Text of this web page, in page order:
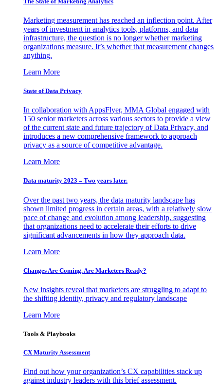
Marketing measurement has reached an inflection point. After
years of investment in analytics tools, platforms, and data
infrastructure, the question is no longer whether marketing
organizations measure. It’s whether that measurement changes
anything.
Learn More
State of Data Privacy
In collaboration with AppsFlyer, MMA Global engaged with
150 senior marketers across various sectors to provide a view
of the current state and future trajectory of Data Privacy, and
introduces a new comprehensive framework to approach
privacy as a source of competitive advantage.
Learn More
Data maturity 2023 – Two years later.
Over the past two years, the data maturity landscape has
shown limited progress in certain areas, with a relatively slow
pace of change and evolution among leadership, suggesting
that organizations need to accelerate their efforts to drive
significant advancements in how they approach data.
Learn More
Changes Are Coming. Are Marketers Ready?
New insights reveal that marketers are struggling to adapt to
the shifting identity, privacy and regulatory landscape
Learn More
Tools & Playbooks
CX Maturity Assessment
Find out how your organization’s CX capabilities stack up
against industry leaders with this brief assessment.